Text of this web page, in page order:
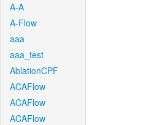
A-A
A-Flow
aaa
aaa_test
AblationCPF
ACAFlow
ACAFlow
ACAFlow